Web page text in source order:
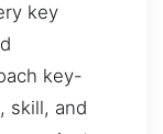
key
key-
skill, and